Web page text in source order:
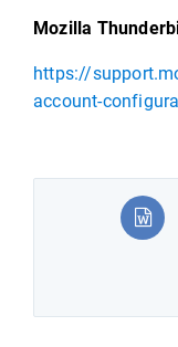
Mozilla
https://
account-